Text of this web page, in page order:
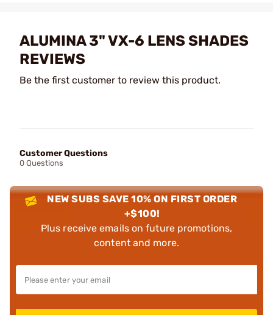
ALUMINA 3" VX-6 LENS SHADES
REVIEWS
Be the first customer to review this product.
Customer Questions
0 Questions
NEW SUBS SAVE 10% ON FIRST ORDER
+$100!
Plus receive emails on future promotions,
content and more.